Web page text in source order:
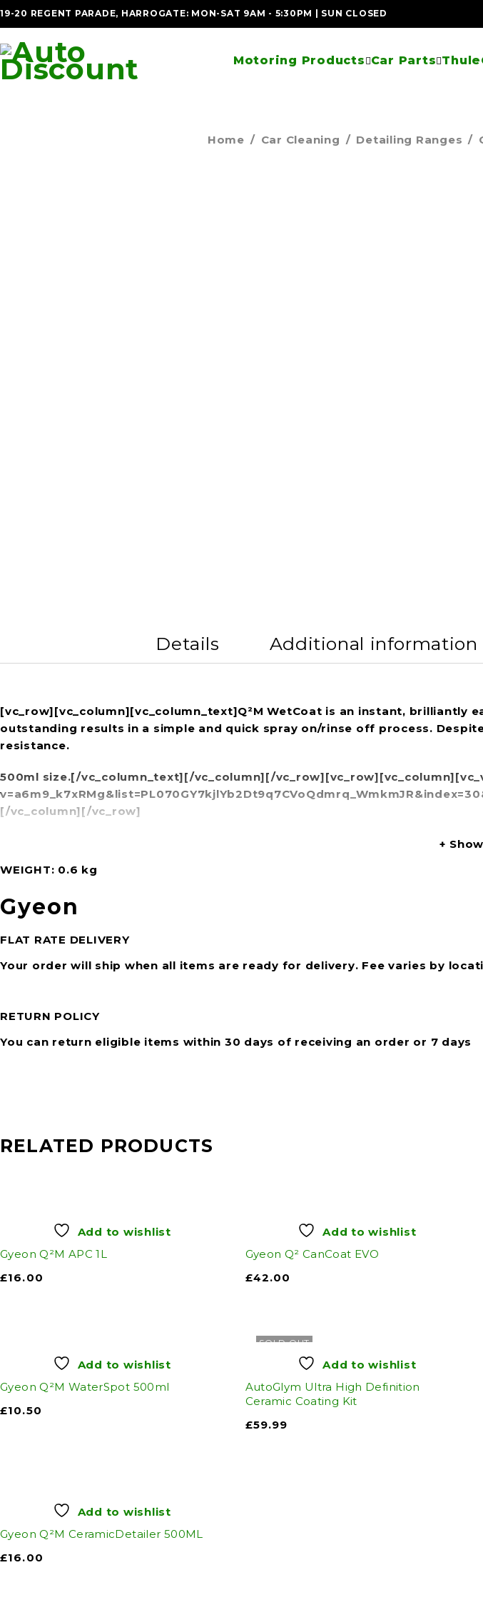
19-20 REGENT PARADE, HARROGATE: MON-SAT 9AM - 5:30PM | SUN CLOSED
Motoring Products Car Parts Thule
Home / Car Cleaning / Detailing Ranges /
Details Additional information
[vc_row][vc_column][vc_column_text]Q²M WetCoat is an instant, brilliantly
outstanding results in a simple and quick spray on/rinse off process.
resistance.
500ml size.[/vc_column_text][/vc_column][/
[/vc_column][/vc_row]
WEIGHT
0.6 kg
Gyeon
FLAT RATE DELIVERY
Your order will ship when all items are ready for delivery. Fee varies by
RETURN POLICY
You can return eligible items within 30 days of receiving an order or 7 days
RELATED PRODUCTS
Add to wishlist
Gyeon Q²M APC 1L
£16.00
Add to wishlist
Gyeon Q² CanCoat EVO
£42.00
Add to wishlist
Gyeon Q²M WaterSpot 500ml
£10.50
SOLD OUT
Add to wishlist
AutoGlym Ultra High Definition
Ceramic Coating Kit
£59.99
Add to wishlist
Gyeon Q²M CeramicDetailer 500ML
£16.00